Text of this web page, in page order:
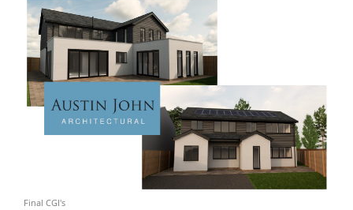
Final CGI's